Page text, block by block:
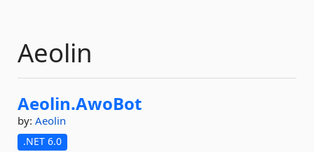
Aeolin
Aeolin.AwoBot
by: Aeolin
.NET 6.0